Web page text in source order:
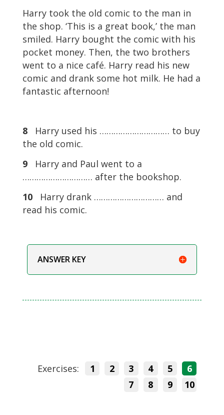
Harry took the old comic to the man in
the shop. ‘This is a great book,’ the man
smiled. Harry bought the comic with his
pocket money. Then, the two brothers
went to a nice café. Harry read his new
comic and drank some hot milk. He had a
fantastic afternoon!
8Harry used his ………………………… to buy
the old comic.
9Harry and Paul went to a
………………………… after the bookshop.
10Harry drank ………………………… and
read his comic.
ANSWER KEY
Exercises: 1 2 3 4 5
6
7
8 9 10